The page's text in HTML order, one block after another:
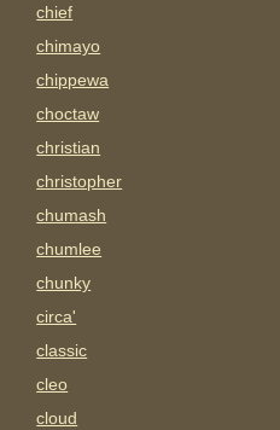
chief
chimayo
chippewa
choctaw
christian
christopher
chumash
chumlee
chunky
circa'
classic
cleo
cloud